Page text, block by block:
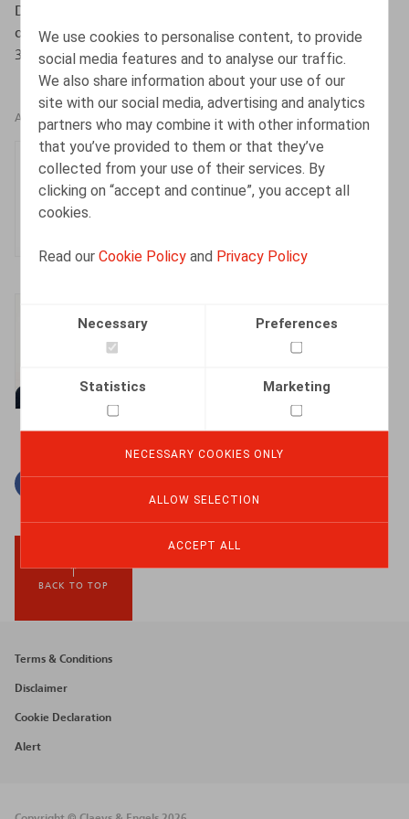
We use cookies to personalise content, to provide
social media features and to analyse our traffic.
We also share information about your use of our
site with our social media, advertising and analytics
partners who may combine it with other information
that you’ve provided to them or that they’ve
collected from your use of their services. By
clicking on “accept and continue”, you accept all
cookies.
Read ourCookie Policy and Privacy Policy
Necessary Preferences
Statistics Marketing
NECESSARY COOKIES ONLY
ALLOW SELECTION
ACCEPT ALL
Decruyenaere, K., Pil, C., Het Sociaal Strafwetboek is
dood! Leve het Sociaal Strafwetboek!, Or. 2024, afl. 10,
358-374
AUTHORS
Charlotte Pil
Senior Associate
Kenny Decruyenaere
BACK TO TOP
Footer
menu
Terms & Conditions
Disclaimer
Cookie Declaration
Alert